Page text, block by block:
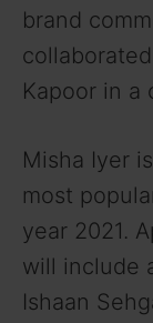
brand
Kapoor in a
Misha Iyer
most
year 2021.
will include
Ishaan